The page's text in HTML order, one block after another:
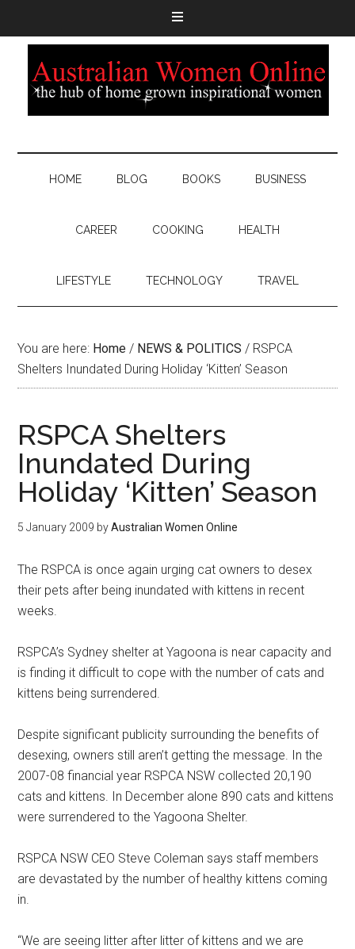
HOME BLOG BOOKS BUSINESS
CAREER COOKING HEALTH
LIFESTYLE TECHNOLOGY TRAVEL
You are here: Home / NEWS & POLITICS / RSPCA
Shelters Inundated During Holiday ‘Kitten’ Season
RSPCA Shelters
Inundated During
Holiday ‘Kitten’ Season
5 January 2009 byAustralian Women Online
The RSPCA is once again urging cat owners to desex
their pets after being inundated with kittens in recent
weeks.
RSPCA’s Sydney shelter at Yagoona is near capacity and
is finding it difficult to cope with the number of cats and
kittens being surrendered.
Despite significant publicity surrounding the benefits of
desexing, owners still aren’t getting the message. In the
2007-08 financial year RSPCA NSW collected 20,190
cats and kittens. In December alone 890 cats and kittens
were surrendered to the Yagoona Shelter.
RSPCA NSW CEO Steve Coleman says staff members
are devastated by the number of healthy kittens coming
in.
“We are seeing litter after litter of kittens and we are